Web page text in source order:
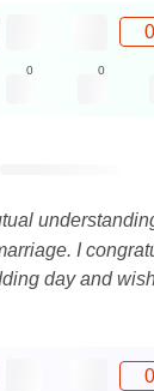
0
0 0
I
day and
0